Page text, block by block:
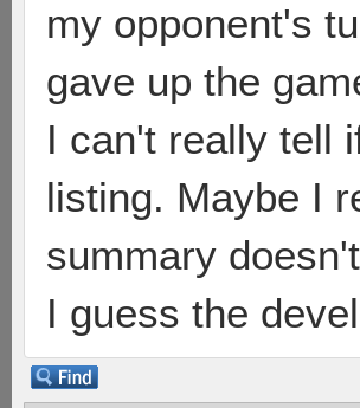
my opponent's
gave up the
I can't really tell
listing. Maybe I
summary
I guess the